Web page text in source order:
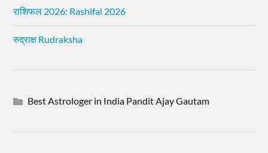
राशिफल 2026: Rashifal 2026
रुद्राक्ष Rudraksha
Best Astrologer in India Pandit Ajay Gautam